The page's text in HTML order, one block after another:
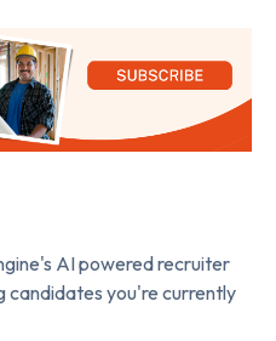
AI powered recruiter
candidates you're currently